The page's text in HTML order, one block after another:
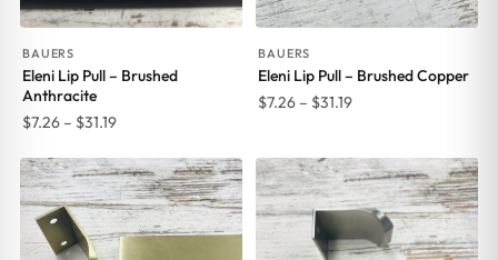
BAUERS
Eleni Lip Pull – Brushed
Anthracite
$7.26 – $31.19Price
$7.26
through
$31.19
BAUERS
Eleni Lip Pull – Brushed Copper
$7.26 – $31.19Price
through
$31.19